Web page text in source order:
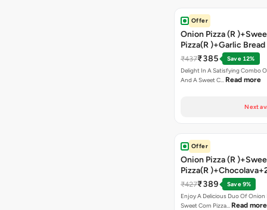
Offer
Onion Pizza (R
Pizza(R )+Garlic
Coke
₹437₹385
Save 12%
Delight In A Satisfying Combo
And A Sweet C… Read more
Next
Offer
Onion Pizza (R
Pizza(R
₹427₹389
Save 9%
Enjoy A Delicious Duo Of Onion
Sweet Corn Pizza… Read more